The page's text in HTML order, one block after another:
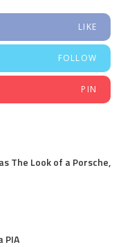
LIKE
FOLLOW
PIN
The Look of a Porsche,
PIA